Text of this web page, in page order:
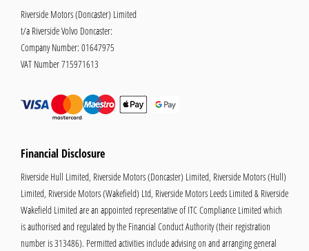
Riverside Motors (Doncaster) Limited
t/a Riverside Volvo Doncaster:
Company Number: 01647975
VAT Number715971613
Financial Disclosure
Riverside Hull Limited, Riverside Motors (Doncaster) Limited, Riverside Motors (Hull)
Limited, Riverside Motors (Wakefield) Ltd, Riverside Motors Leeds Limited & Riverside
Wakefield Limited are an appointed representative of ITC Compliance Limited which
is authorised and regulated by the Financial Conduct Authority (their registration
number is 313486). Permitted activities include advising on and arranging general